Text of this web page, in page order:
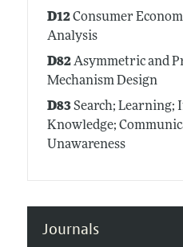
D12Consumer
Analysis
D82Asymmetric and
Mechanism Design
D83Search; Learning;
Knowledge;
Unawareness
Journals